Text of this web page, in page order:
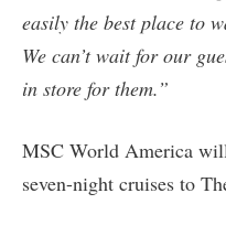
easily the best place to
We can’t wait for our
in store for them.”
MSC World America
seven-night cruises to